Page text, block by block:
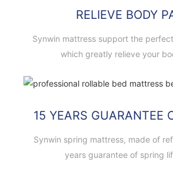
RELIEVE BODY
Synwin mattress support the
which greatly relieve your
15 YEARS GUARANTEE
Synwin spring mattress, made of
years guarantee of spring